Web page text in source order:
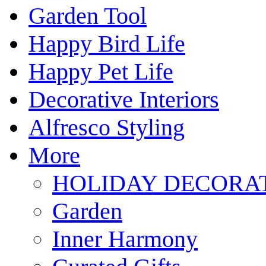
Garden Tool
Happy Bird Life
Happy Pet Life
Decorative Interiors
Alfresco Styling
More
HOLIDAY
Garden
Inner Harmony